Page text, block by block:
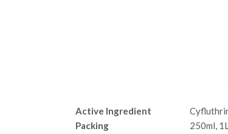
Active Ingredient
Packing
250ml,